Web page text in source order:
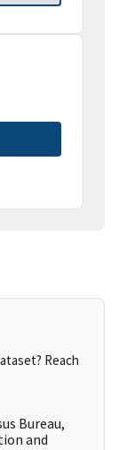
Reach
Bureau,
and